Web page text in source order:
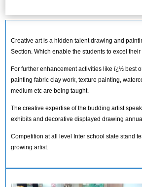
Creative art is a hidden talent drawing and
Section. Which enable the students to excel
For further enhancement activities like ï¿½ best
painting fabric clay work, texture painting,
medium etc are being taught.
The creative expertise of the budding artist
exhibits and decorative displayed drawing
Competition at all level Inter school state stand
growing artist.